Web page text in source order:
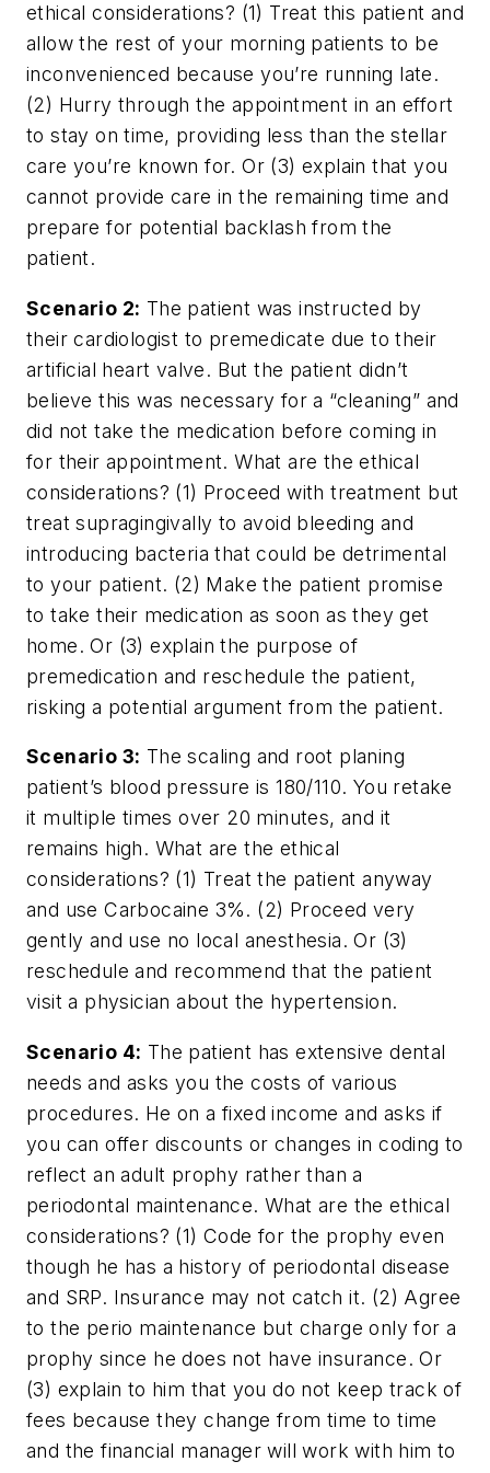
ethical considerations? (1) Treat this patient and
allow the rest of your morning patients to be
inconvenienced because you’re running late.
(2) Hurry through the appointment in an effort
to stay on time, providing less than the stellar
care you’re known for. Or (3) explain that you
cannot provide care in the remaining time and
prepare for potential backlash from the
patient.
Scenario 2: The patient was instructed by
their cardiologist to premedicate due to their
artificial heart valve. But the patient didn’t
believe this was necessary for a “cleaning” and
did not take the medication before coming in
for their appointment. What are the ethical
considerations? (1) Proceed with treatment but
treat supragingivally to avoid bleeding and
introducing bacteria that could be detrimental
to your patient. (2) Make the patient promise
to take their medication as soon as they get
home. Or (3) explain the purpose of
premedication and reschedule the patient,
risking a potential argument from the patient.
Scenario 3: The scaling and root planing
patient’s blood pressure is 180/110. You retake
it multiple times over 20 minutes, and it
remains high. What are the ethical
considerations? (1) Treat the patient anyway
and use Carbocaine 3%. (2) Proceed very
gently and use no local anesthesia. Or (3)
reschedule and recommend that the patient
visit a physician about the hypertension.
Scenario 4: The patient has extensive dental
needs and asks you the costs of various
procedures. He on a fixed income and asks if
you can offer discounts or changes in coding to
reflect an adult prophy rather than a
periodontal maintenance. What are the ethical
considerations? (1) Code for the prophy even
though he has a history of periodontal disease
and SRP. Insurance may not catch it. (2) Agree
to the perio maintenance but charge only for a
prophy since he does not have insurance. Or
(3) explain to him that you do not keep track of
fees because they change from time to time
and the financial manager will work with him to